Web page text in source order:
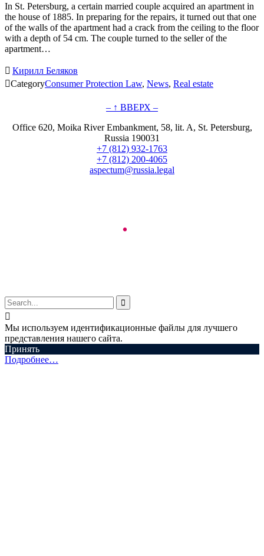
In St. Petersburg, a certain married couple acquired an apartment in
the house of 1885. In preparing for the repairs, it turned out that one
of the walls of the apartment had a crack from the ceiling to the floor
with a depth of 54 cm. The couple turned to the seller of the
apartment…
 Кирилл Беляков
CategoryConsumer Protection Law, News, Real estate
– ↑ ВВЕРХ –
Office 620, Moika River Embankment, 58, lit. A, St. Petersburg,
Russia 190031
+7 (812) 932-1763
+7 (812) 200-4065
aspectum@russia.legal


Мы используем идентификационные файлы для лучшего
представления нашего сайта.
Принять
Подробнее…